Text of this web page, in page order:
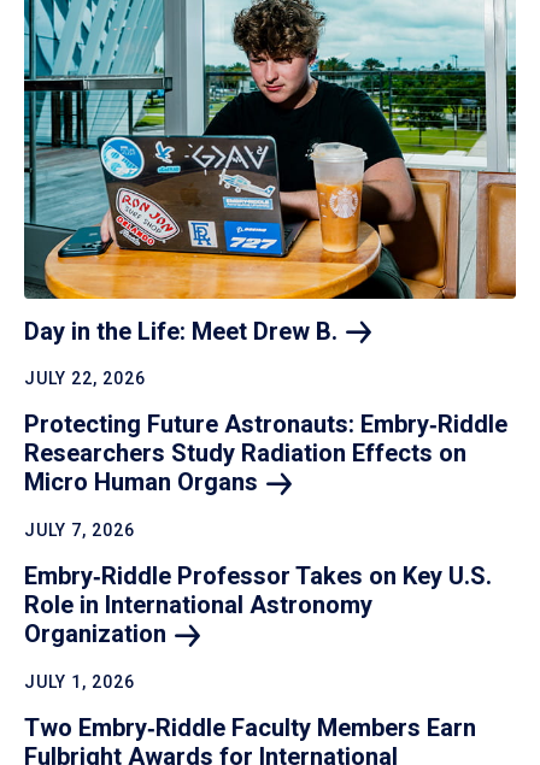
Day in the Life: Meet Drew B.
JULY 22, 2026
Protecting Future Astronauts: Embry‑Riddle
Researchers Study Radiation Effects on
Micro Human Organs
JULY 7, 2026
Embry‑Riddle Professor Takes on Key U.S.
Role in International Astronomy
Organization
JULY 1, 2026
Two Embry‑Riddle Faculty Members Earn
Fulbright Awards for International